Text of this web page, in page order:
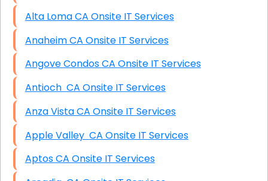
Alta Loma CA Onsite IT Services
Anaheim CA Onsite IT Services
Angove Condos CA Onsite IT Services
Antioch CA Onsite IT Services
Anza Vista CA Onsite IT Services
Apple Valley CA Onsite IT Services
Aptos CA Onsite IT Services